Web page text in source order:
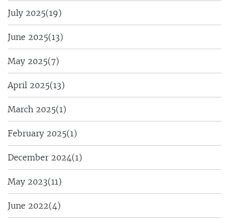
July 2025(19)
June 2025(13)
May 2025(7)
April 2025(13)
March 2025(1)
February 2025(1)
December 2024(1)
May 2023(11)
June 2022(4)